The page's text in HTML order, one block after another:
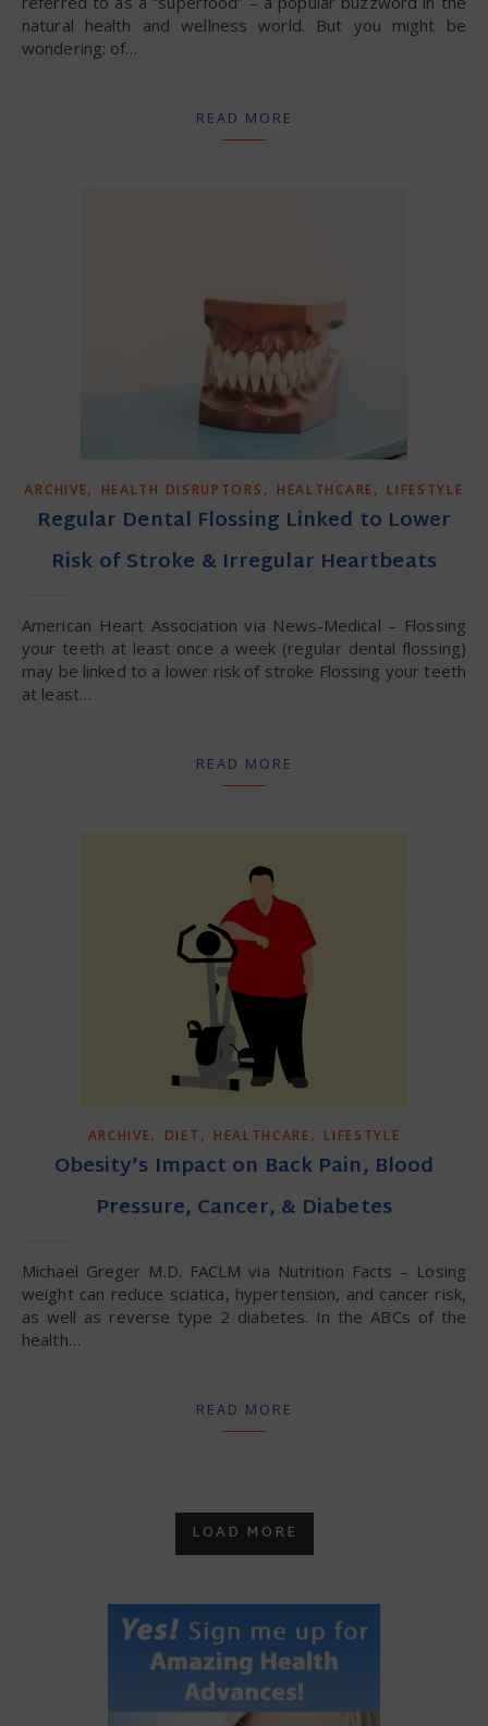
natural health and wellness world. But you might be
wondering: of…
READ MORE
ARCHIVE, HEALTH DISRUPTORS , HEALTHCARE, LIFESTYLE
Regular Dental Flossing Linked to Lower
Risk of Stroke & Irregular Heartbeats
American Heart Association via News-Medical – Flossing
your teeth at least once a week (regular dental flossing)
may be linked to a lower risk of stroke Flossing your teeth
at least…
READ MORE
ARCHIVE, DIET , HEALTHCARE, LIFESTYLE
Obesity’s Impact on Back Pain, Blood
Pressure, Cancer, & Diabetes
Michael Greger M.D. FACLM via Nutrition Facts – Losing
weight can reduce sciatica, hypertension, and cancer risk,
as well as reverse type 2 diabetes. In the ABCs of the
health…
READ MORE
LOAD MORE